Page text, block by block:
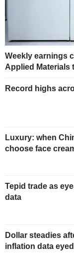
Weekly earnings
Applied Materials
Record highs
Luxury: when
choose face
Tepid trade as
data
Dollar steadies
inflation data eyed